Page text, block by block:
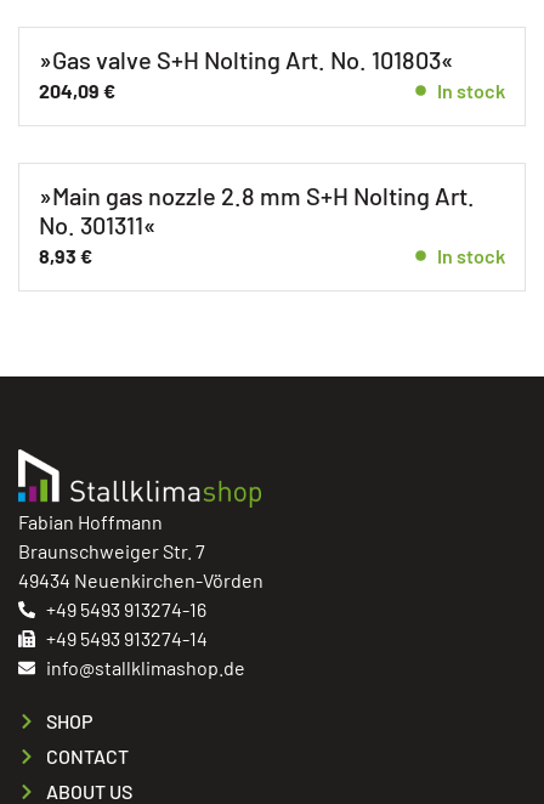
»Gas valve S+H Nolting Art. No. 101803«
204,09 € In stock
»Main gas nozzle 2.8 mm S+H Nolting Art.
No. 301311«
8,93 € In stock
Fabian Hoffmann
Braunschweiger Str. 7
49434 Neuenkirchen-Vörden
+49 5493 913274-16
+49 5493 913274-14
info@stallklimashop.de
SHOP
CONTACT
ABOUT US